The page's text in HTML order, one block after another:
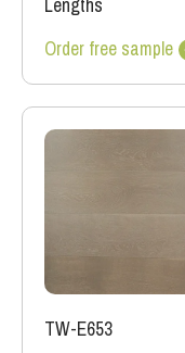
Order free sample
TW-E653